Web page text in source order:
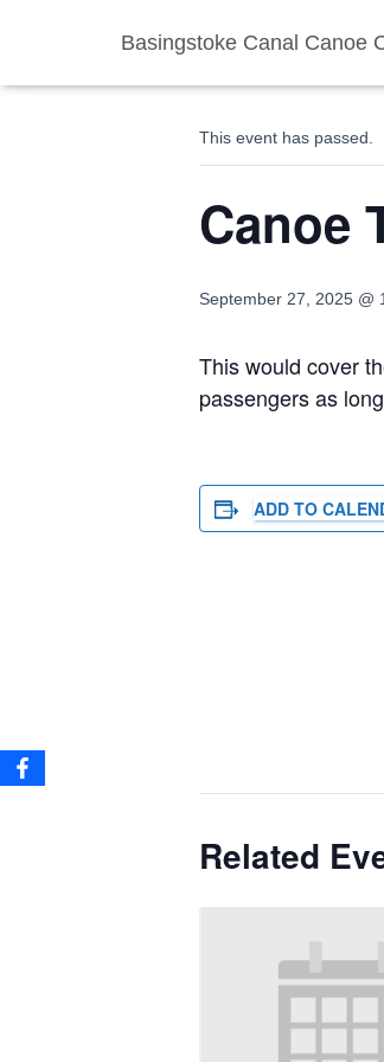
Basingstoke Canal Canoe
This event has passed.
Canoe
September 27, 2025 @
This would cover
passengers as
ADD TO
Related